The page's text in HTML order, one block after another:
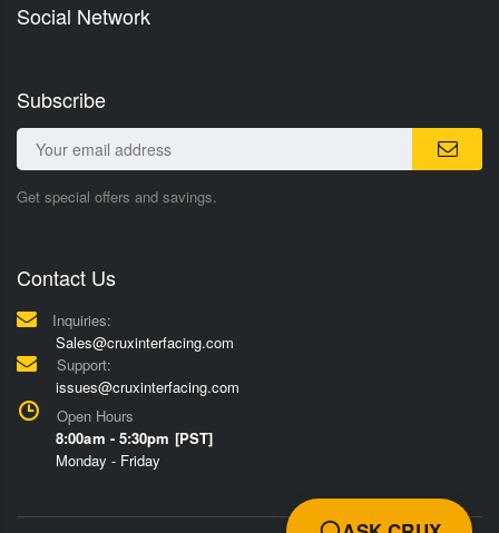
Social Network
Subscribe
Get special offers and savings.
Contact Us
Inquiries:
Sales@cruxinterfacing.com
Support:
issues@cruxinterfacing.com
Open Hours
8:00am - 5:30pm [PST]
Monday - Friday